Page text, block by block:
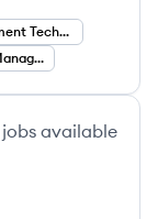
Law Enforcement Technology
Digital Evidence Management
jobs available